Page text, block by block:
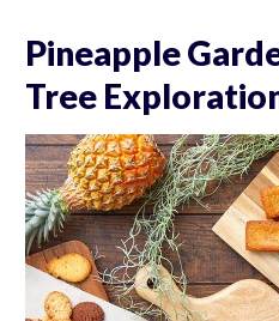
Pineapple
Tree